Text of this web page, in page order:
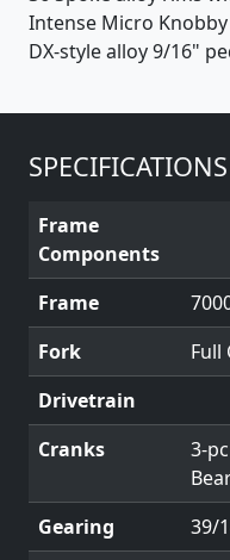
Intense Micro
DX-style alloy 9/16"
SPECIFICATIONS
Frame
Components
Frame
Fork
Full
Drivetrain
Cranks
3-
Gearing
39/